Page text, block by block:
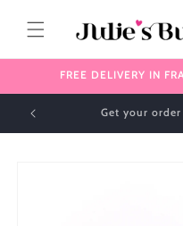
content
FREE DELIVERY IN
✈️ We ship